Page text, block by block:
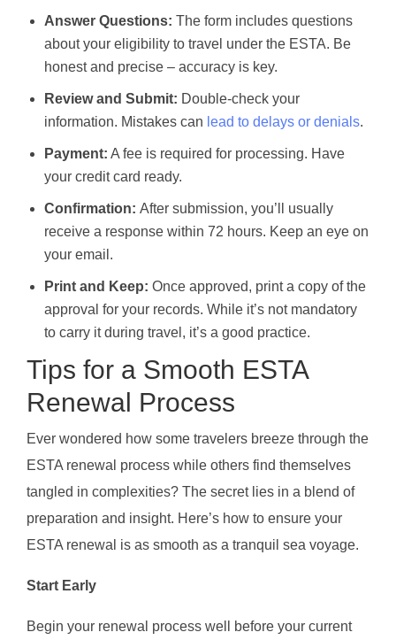
Answer Questions: The form includes questions
about your eligibility to travel under the ESTA. Be
honest and precise – accuracy is key.
Review and Submit: Double-check your
information. Mistakes can lead to delays or denials.
Payment: A fee is required for processing. Have
your credit card ready.
Confirmation: After submission, you’ll usually
receive a response within 72 hours. Keep an eye on
your email.
Print and Keep: Once approved, print a copy of the
approval for your records. While it’s not mandatory
to carry it during travel, it’s a good practice.
Tips for a Smooth ESTA
Renewal Process
Ever wondered how some travelers breeze through the
ESTA renewal process while others find themselves
tangled in complexities? The secret lies in a blend of
preparation and insight. Here’s how to ensure your
ESTA renewal is as smooth as a tranquil sea voyage.
Start Early
Begin your renewal process well before your current